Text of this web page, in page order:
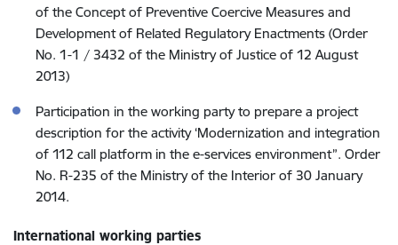
of the Concept of Preventive Coercive Measures and
Development of Related Regulatory Enactments (Order
No. 1-1 / 3432 of the Ministry of Justice of 12 August
2013)
Participation in the working party to prepare a project
description for the activity ‘Modernization and integration
of 112 call platform in the e-services environment”. Order
No. R-235 of the Ministry of the Interior of 30 January
2014.
International working parties